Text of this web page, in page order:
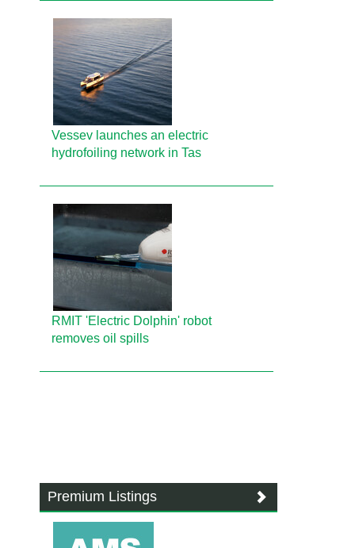
Vessev launches an electric
hydrofoiling network in Tas
RMIT 'Electric Dolphin' robot
removes oil spills
Premium Listings